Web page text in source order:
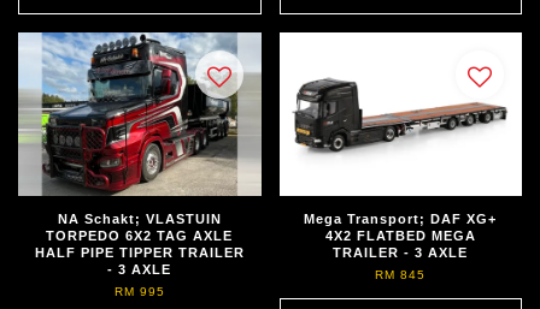
NA Schakt; VLASTUIN
TORPEDO 6X2 TAG AXLE
HALF PIPE TIPPER TRAILER
- 3 AXLE
RM 995
Mega Transport; DAF XG+
4X2 FLATBED MEGA
TRAILER - 3 AXLE
RM 845